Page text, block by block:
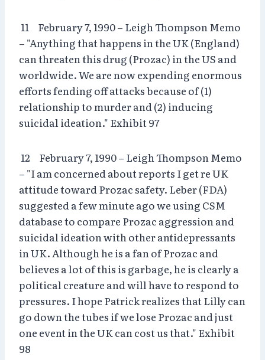
11 February 7, 1990 – Leigh Thompson Memo
– "Anything that happens in the UK (England)
can threaten this drug (Prozac) in the US and
worldwide. We are now expending enormous
efforts fending off attacks because of (1)
relationship to murder and (2) inducing
suicidal ideation." Exhibit 97
12 February 7, 1990 – Leigh Thompson Memo
– "I am concerned about reports I get re UK
attitude toward Prozac safety. Leber (FDA)
suggested a few minute ago we using CSM
database to compare Prozac aggression and
suicidal ideation with other antidepressants
in UK. Although he is a fan of Prozac and
believes a lot of this is garbage, he is clearly a
political creature and will have to respond to
pressures. I hope Patrick realizes that Lilly can
go down the tubes if we lose Prozac and just
one event in the UK can cost us that." Exhibit
98